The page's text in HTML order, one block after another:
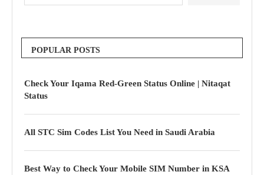
POPULAR POSTS
Check Your Iqama Red-Green Status Online | Nitaqat
Status
All STC Sim Codes List You Need in Saudi Arabia
Best Way to Check Your Mobile SIM Number in KSA